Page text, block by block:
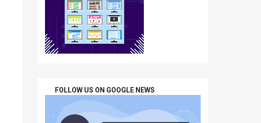
FOLLOW US ON GOOGLE NEWS